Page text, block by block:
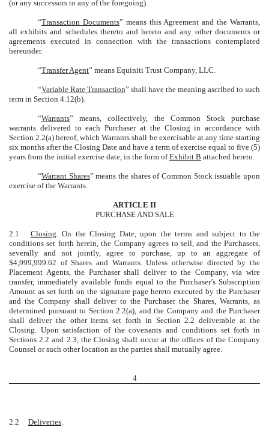
(or any successors to any of the foregoing).
“Transaction Documents” means this Agreement and the Warrants,
all exhibits and schedules thereto and hereto and any other documents or
agreements executed in connection with the transactions contemplated
hereunder.
“Transfer Agent” means Equiniti Trust Company, LLC.
“Variable Rate Transaction” shall have the meaning ascribed to such
term in Section 4.12(b).
“Warrants” means, collectively, the Common Stock purchase
warrants delivered to each Purchaser at the Closing in accordance with
Section 2.2(a) hereof, which Warrants shall be exercisable at any time starting
six months after the Closing Date and have a term of exercise equal to five (5)
years from the initial exercise date, in the form ofExhibit B attached hereto.
“Warrant Shares” means the shares of Common Stock issuable upon
exercise of the Warrants.
ARTICLE II
PURCHASE AND SALE
2.1 Closing . On the Closing Date, upon the terms and subject to the
conditions set forth herein, the Company agrees to sell, and the Purchasers,
severally and not jointly, agree to purchase, up to an aggregate of
$4,999,999.62 of Shares and Warrants. Unless otherwise directed by the
Placement Agents, the Purchaser shall deliver to the Company, via wire
transfer, immediately available funds equal to the Purchaser’s Subscription
Amount as set forth on the signature page hereto executed by the Purchaser
and the Company shall deliver to the Purchaser the Shares, Warrants, as
determined pursuant to Section 2.2(a), and the Company and the Purchaser
shall deliver the other items set forth in Section 2.2 deliverable at the
Closing. Upon satisfaction of the covenants and conditions set forth in
Sections 2.2 and 2.3, the Closing shall occur at the offices of the Company
Counsel or such other location as the parties shall mutually agree.
4
2.2 Deliveries.